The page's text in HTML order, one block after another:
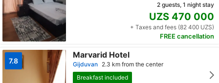
2 guests, 1 night stay
UZS 470 000
+ Taxes and fees (82 400 UZS)
FREE cancellation
7.8
Marvarid Hotel
Gijduvan 2.3 km from the center
Breakfast included